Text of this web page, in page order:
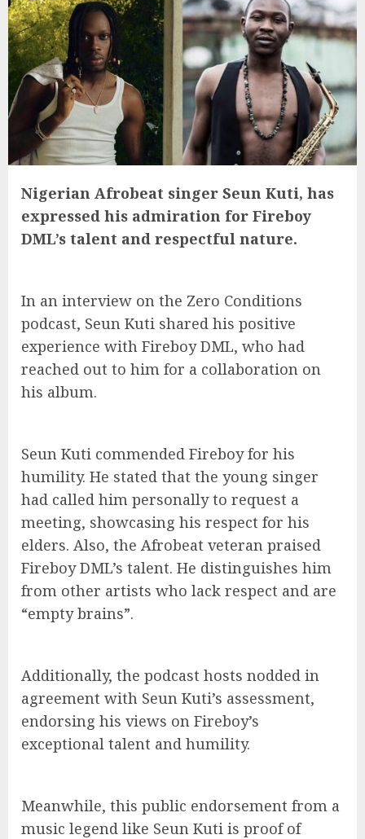
Nigerian Afrobeat singer Seun Kuti, has
expressed his admiration for Fireboy
DML’s talent and respectful nature.
In an interview on the Zero Conditions
podcast, Seun Kuti shared his positive
experience with Fireboy DML, who had
reached out to him for a collaboration on
his album.
Seun Kuti commended Fireboy for his
humility. He stated that the young singer
had called him personally to request a
meeting, showcasing his respect for his
elders. Also, the Afrobeat veteran praised
Fireboy DML’s talent. He distinguishes him
from other artists who lack respect and are
“empty brains”.
Additionally, the podcast hosts nodded in
agreement with Seun Kuti’s assessment,
endorsing his views on Fireboy’s
exceptional talent and humility.
Meanwhile, this public endorsement from a
music legend like Seun Kuti is proof of